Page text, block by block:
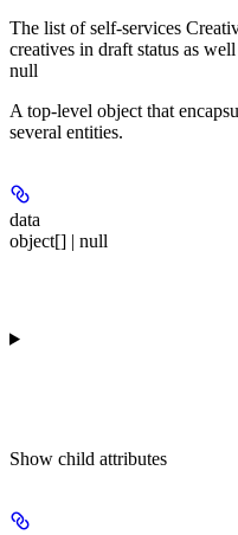
The list of self-services
creatives in draft status as
null
A top-level object that
several entities.
data
object[] | null
Show child attributes